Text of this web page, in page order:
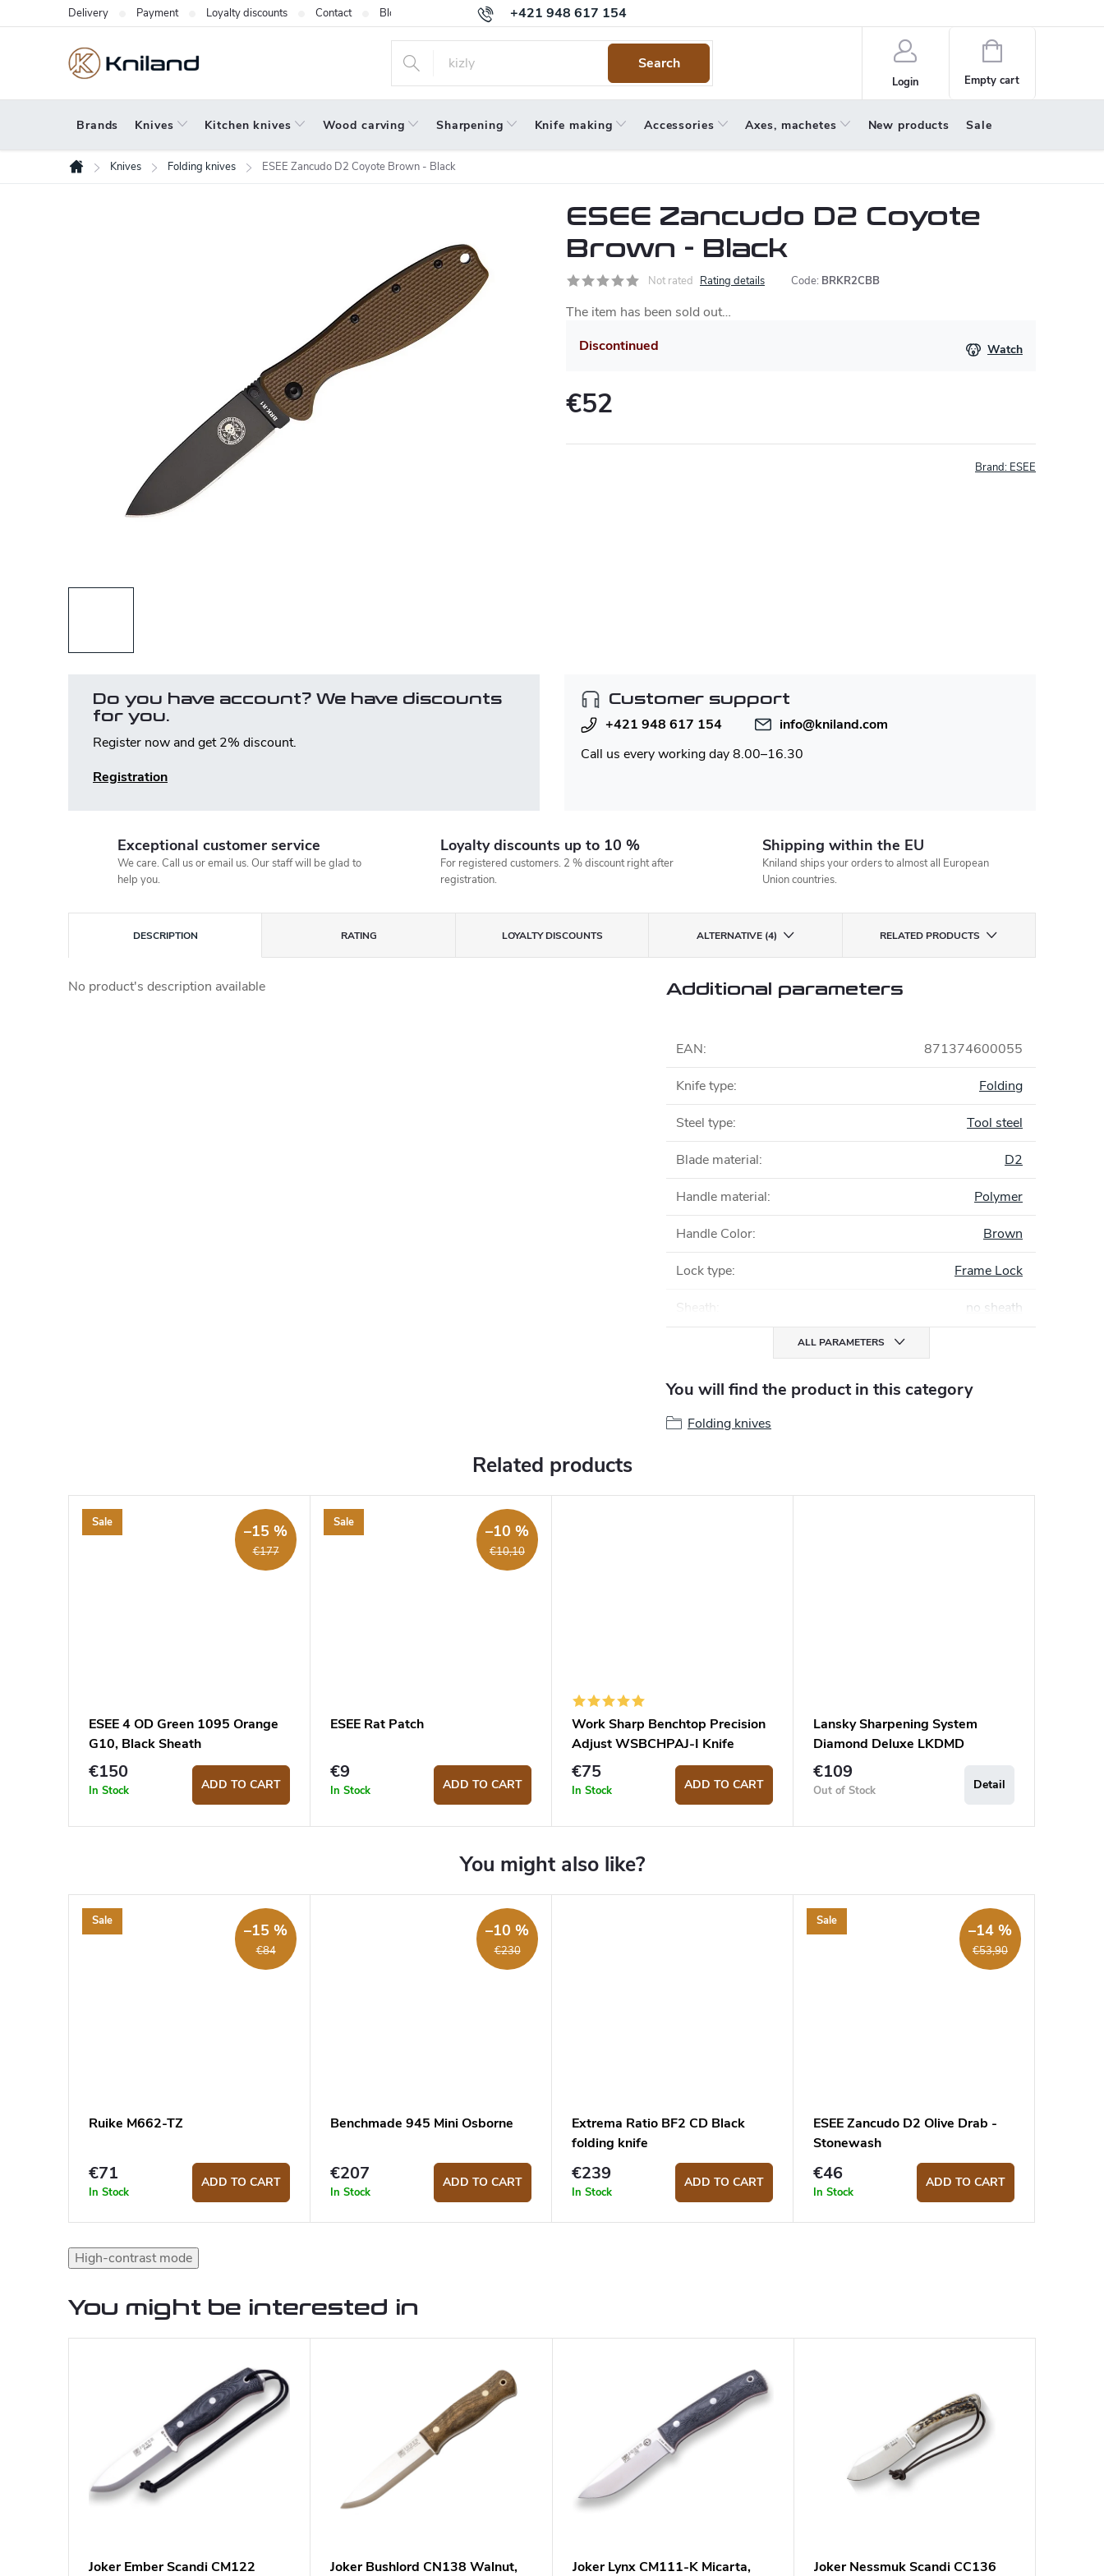
to
+421 948 617 154
Delivery Payment Loyalty discounts Contact Blog Warranty Terms and Conditions
Search
Login
Shopping
cart
Empty cart
Brands Knives Kitchen knives Wood carving Sharpening Knife making Accessories Axes, machetes New products Sale
Home
Knives Folding knives ESEE Zancudo D2 Coyote Brown - Black
ESEE Zancudo D2 Coyote
Brown - Black
Not rated Rating details Code: BRKR2CBB
The item has been sold out…
Discontinued
Watch
€52
Brand: ESEE
Do you have account? We have discounts
for you.
Register now and get 2% discount.
Registration
Customer support
+421 948 617 154
info@kniland.com
Call us every working day 8.00–16.30
Exceptional customer service
We care. Call us or email us. Our staff will be glad to
help you.
Loyalty discounts up to 10 %
For registered customers. 2 % discount right after
registration.
Shipping within the EU
Kniland ships your orders to almost all European
Union countries.
DESCRIPTION RATING LOYALTY DISCOUNTS ALTERNATIVE (4) RELATED PRODUCTS
No product's description available Additional parameters
EAN: 871374600055
Knife type: Folding
Steel type: Tool steel
Blade material: D2
Handle material: Polymer
Handle Color: Brown
Lock type: Frame Lock
Sheath no sheath
ALL PARAMETERS
You will find the product in this category
Folding knives
Related products
Sale
€177
–15 %
ESEE 4 OD Green 1095 Orange
G10, Black Sheath
€150
In Stock ADD TO CART
Sale
€10,10
–10 %
ESEE Rat Patch
€9
In Stock ADD TO CART
Work Sharp Benchtop Precision
Adjust WSBCHPAJ-I Knife
Sharpening System
€75
In Stock ADD TO CART
Lansky Sharpening System
Diamond Deluxe LKDMD
€109
Out of Stock Detail
Sale
€84
–15 %
Ruike M662-TZ
€71
In Stock
ADD TO CART
€230
–10 %
Benchmade 945 Mini Osborne
€207
In Stock
ADD TO CART
Extrema Ratio BF2 CD Black
folding knife
€239
In Stock
ADD TO CART
Sale
€53,90
–14 %
ESEE Zancudo D2 Olive Drab -
Stonewash
€46
In Stock
ADD TO CART
High-contrast mode
You might be interested in
Joker Ember Scandi CM122
Joker Bushlord CN138 Walnut,
Joker Lynx CM111-K Micarta,
Joker Nessmuk Scandi CC136